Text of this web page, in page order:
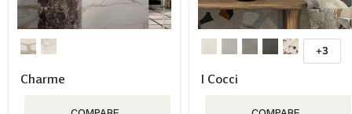
Charme
+3
I Cocci